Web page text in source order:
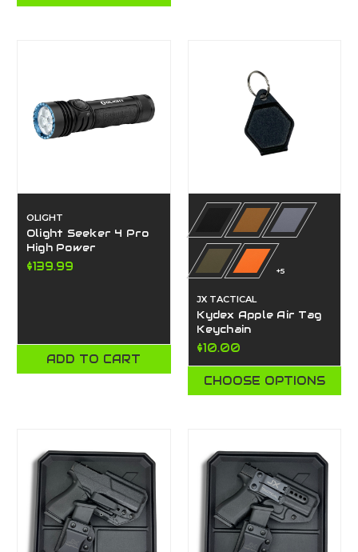
OLIGHT
Olight Seeker 4 Pro
High Power
$139.99
ADD TO CART
+5
JX TACTICAL
Kydex Apple Air Tag
Keychain
$10.00
CHOOSE OPTIONS